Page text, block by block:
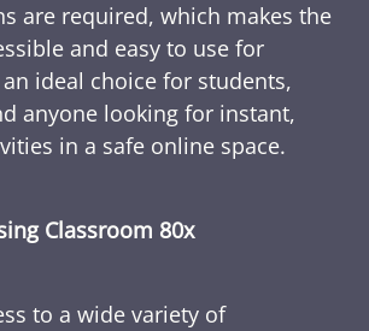
are required, which makes the
and easy to use for
an ideal choice for students,
anyone looking for instant,
in a safe online space.
Classroom 80x
to a wide variety of